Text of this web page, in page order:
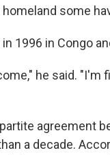
some
1996 in Congo
he said. "I'm
agreement
a decade.